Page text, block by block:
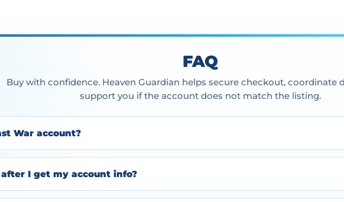
FAQ
Buy with confidence. Heaven Guardian helps secure checkout, coordinate
support you if the account does not match the listing.
War account?
I get my account info?